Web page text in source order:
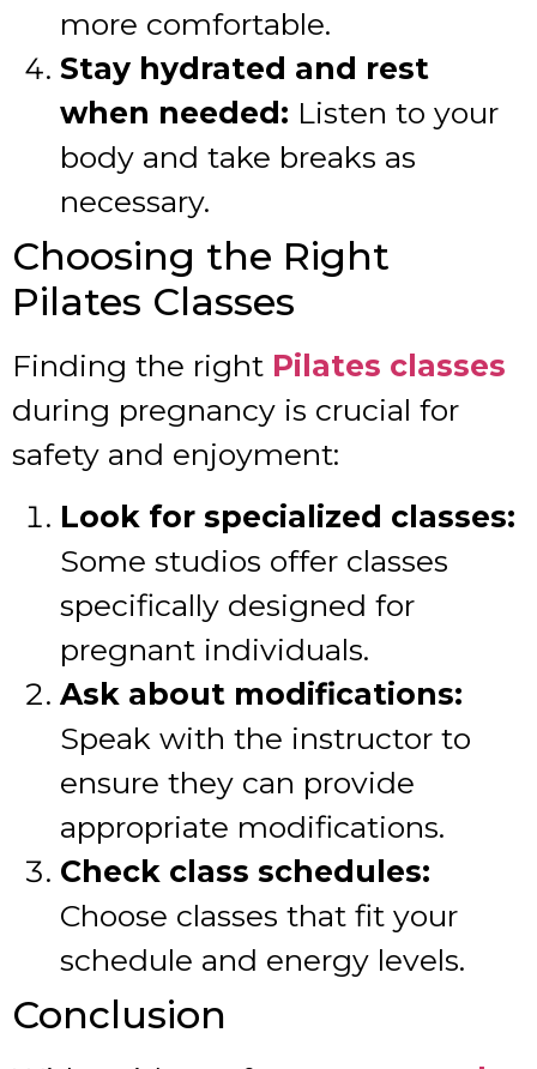
more comfortable.
Stay hydrated and rest
when needed: Listen to your
body and take breaks as
necessary.
Choosing the Right
Pilates Classes
Finding the right Pilates classes
during pregnancy is crucial for
safety and enjoyment:
Look for specialized classes:
Some studios offer classes
specifically designed for
pregnant individuals.
Ask about modifications:
Speak with the instructor to
ensure they can provide
appropriate modifications.
Check class schedules:
Choose classes that fit your
schedule and energy levels.
Conclusion